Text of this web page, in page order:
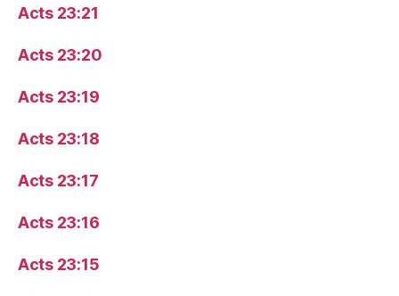
Acts 23:21
Acts 23:20
Acts 23:19
Acts 23:18
Acts 23:17
Acts 23:16
Acts 23:15